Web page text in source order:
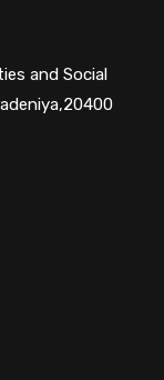
and Social